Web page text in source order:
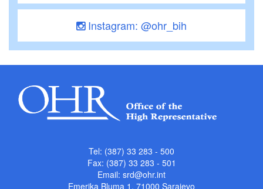
Instagram: @ohr_bih
Tel: (387) 33 283 - 500
Fax: (387) 33 283 - 501
Email: srd@ohr.int
Emerika Bluma 1, 71000 Sarajevo